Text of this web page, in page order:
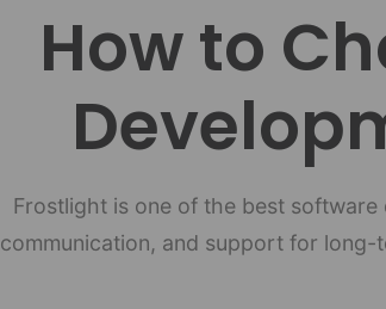
How to
Frostlight is one of the best software
communication, and support for